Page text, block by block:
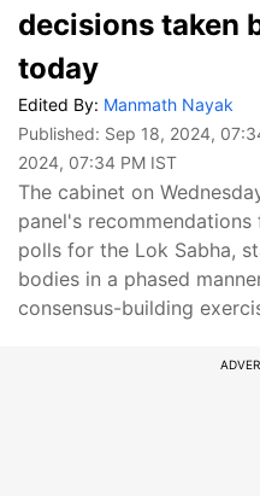
decisions taken
today
Edited By: Manmath Nayak
Published: Sep 18, 2024,
2024, 07:34 PM IST
The cabinet on
panel's
polls for the Lok Sabha,
bodies in a phased
consensus-building